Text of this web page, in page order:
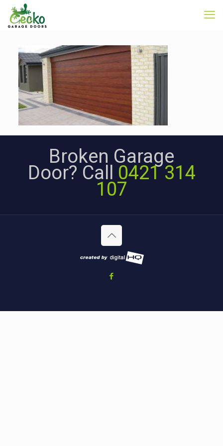
Broken Garage
Door? Call 0421 314
107